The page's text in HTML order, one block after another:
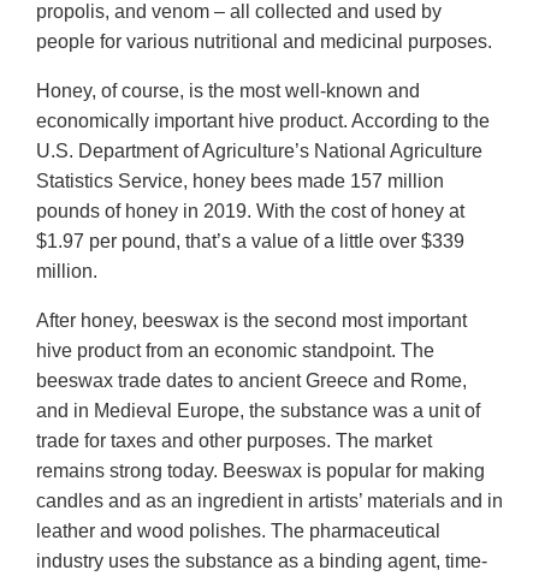
propolis, and venom – all collected and used by
people for various nutritional and medicinal purposes.
Honey, of course, is the most well-known and
economically important hive product. According to the
U.S. Department of Agriculture’s National Agriculture
Statistics Service, honey bees made 157 million
pounds of honey in 2019. With the cost of honey at
$1.97 per pound, that’s a value of a little over $339
million.
After honey, beeswax is the second most important
hive product from an economic standpoint. The
beeswax trade dates to ancient Greece and Rome,
and in Medieval Europe, the substance was a unit of
trade for taxes and other purposes. The market
remains strong today. Beeswax is popular for making
candles and as an ingredient in artists’ materials and in
leather and wood polishes. The pharmaceutical
industry uses the substance as a binding agent, time-